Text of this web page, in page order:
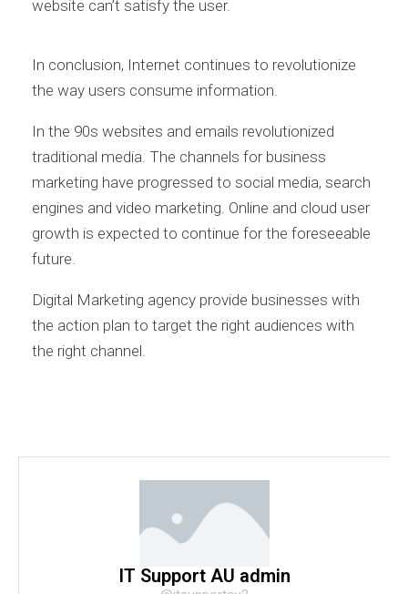
website can’t satisfy the user.
In conclusion, Internet continues to revolutionize
the way users consume information.
In the 90s websites and emails revolutionized
traditional media. The channels for business
marketing have progressed to social media, search
engines and video marketing. Online and cloud user
growth is expected to continue for the foreseeable
future.
Digital Marketing agency provide businesses with
the action plan to target the right audiences with
the right channel.
IT Support AU admin